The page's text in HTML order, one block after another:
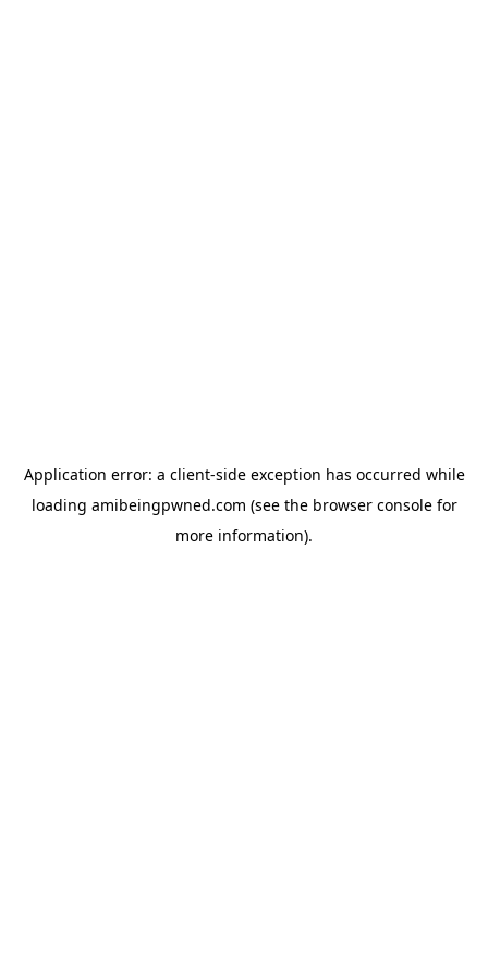
Application error: a client-side exception has occurred while
loading amibeingpwned.com (see the browser consolefor
more information).